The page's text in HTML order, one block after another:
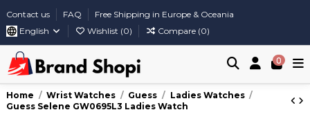
Contact us FAQ
Free Shipping in Europe & Oceania
English
Wishlist (0) Compare (0)
0
Home Wrist Watches Guess
Ladies Watches
Guess Selene GW0695L3 Ladies Watch